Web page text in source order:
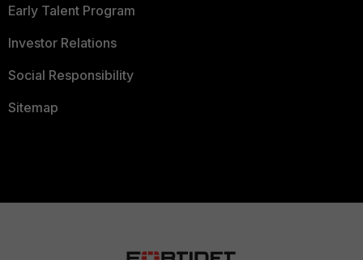
Early Talent Program
Investor Relations
Social Responsibility
Sitemap